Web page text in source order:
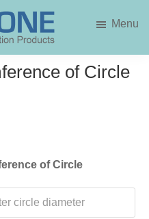
Menu
of Circle
of Circle